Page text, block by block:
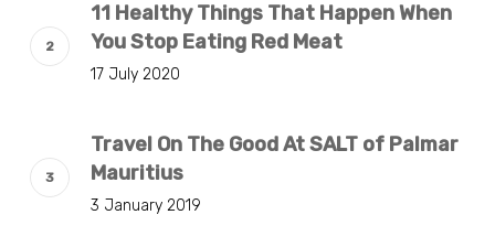
11 Healthy Things That Happen When
You Stop Eating Red Meat
17 July 2020
Travel On The Good At SALT of Palmar
Mauritius
3 January 2019